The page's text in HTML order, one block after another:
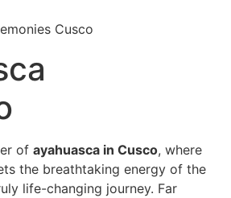
Cusco
of ayahuasca in Cusco, where
the breathtaking energy of the
life-changing journey. Far